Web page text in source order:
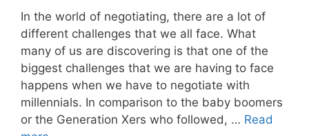
In the world of negotiating, there are a lot of
different challenges that we all face. What
many of us are discovering is that one of the
biggest challenges that we are having to face
happens when we have to negotiate with
millennials. In comparison to the baby boomers
or the Generation Xers who followed, … Read